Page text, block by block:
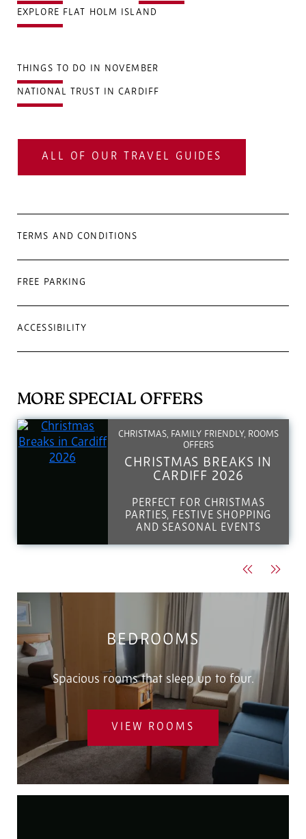
EXPLORE FLAT HOLM ISLAND
THINGS TO DO IN NOVEMBER
NATIONAL TRUST IN CARDIFF
ALL OF OUR TRAVEL GUIDES
TERMS AND CONDITIONS
FREE PARKING
ACCESSIBILITY
MORE SPECIAL OFFERS
CHRISTMAS, FAMILY FRIENDLY, ROOMS
OFFERS
CHRISTMAS BREAKS IN
CARDIFF 2026
PERFECT FOR CHRISTMAS
PARTIES, FESTIVE SHOPPING
AND SEASONAL EVENTS
Previous
Next
BEDROOMS
Spacious rooms that sleep up to four.
VIEW ROOMS